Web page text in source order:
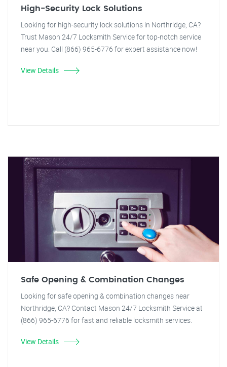
High-Security Lock Solutions
Looking for high-security lock solutions in Northridge, CA?
Trust Mason 24/7 Locksmith Service for top-notch service
near you. Call (866) 965-6776 for expert assistance now!
View Details
Safe Opening & Combination Changes
Looking for safe opening & combination changes near
Northridge, CA? Contact Mason 24/7 Locksmith Service at
(866) 965-6776 for fast and reliable locksmith services.
View Details